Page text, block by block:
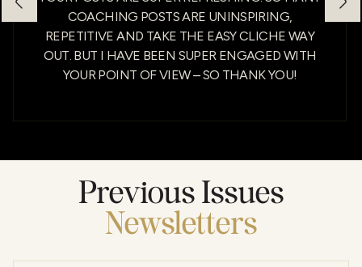
COACHING POSTS ARE UNINSPIRING,
REPETITIVE AND TAKE THE EASY CLICHE WAY
OUT. BUT I HAVE BEEN SUPER ENGAGED WITH
YOUR POINT OF VIEW – SO THANK YOU!
Previous Issues
Newsletters